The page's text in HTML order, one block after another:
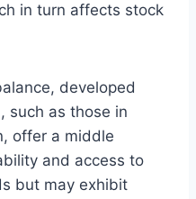
in turn affects stock
developed
such as those in
offer a middle
and access to
but may exhibit